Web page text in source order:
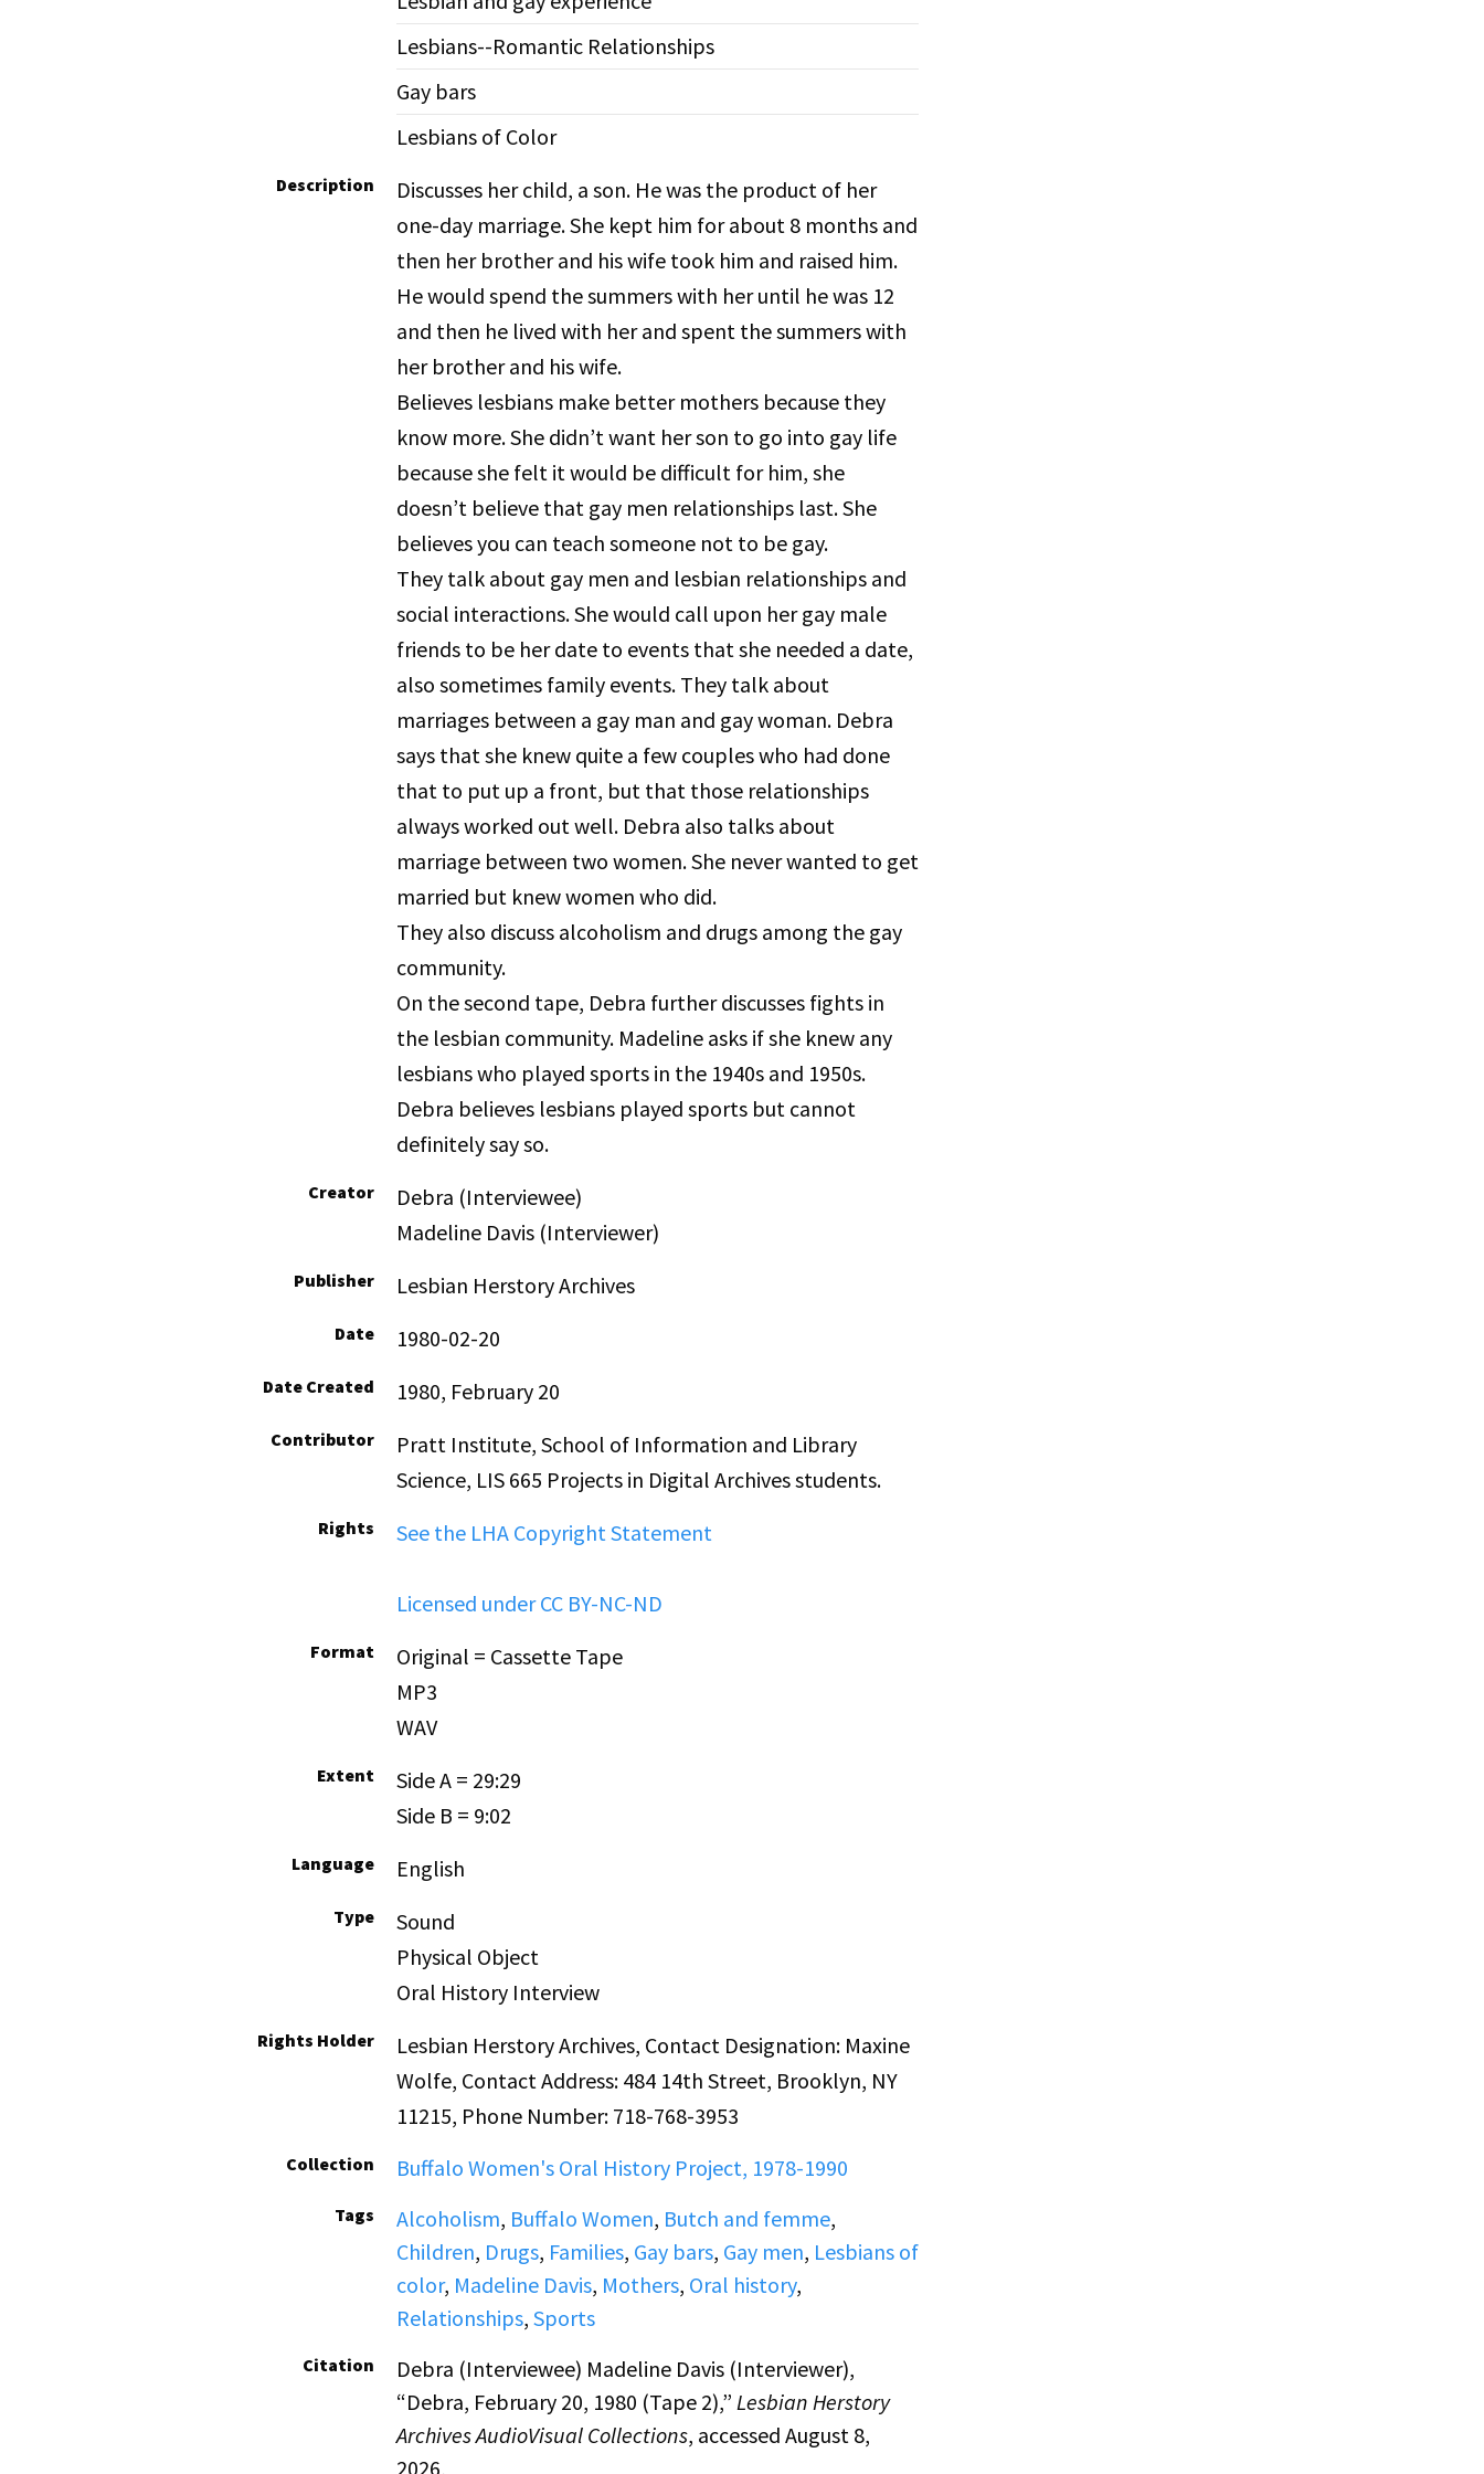
Lesbians--Romantic Relationships
Gay bars
Lesbians of Color
Description
Discusses her child, a son. He was the product of her
one-day marriage. She kept him for about 8 months and
then her brother and his wife took him and raised him.
He would spend the summers with her until he was 12
and then he lived with her and spent the summers with
her brother and his wife.
Believes lesbians make better mothers because they
know more. She didn’t want her son to go into gay life
because she felt it would be difficult for him, she
doesn’t believe that gay men relationships last. She
believes you can teach someone not to be gay.
They talk about gay men and lesbian relationships and
social interactions. She would call upon her gay male
friends to be her date to events that she needed a date,
also sometimes family events. They talk about
marriages between a gay man and gay woman. Debra
says that she knew quite a few couples who had done
that to put up a front, but that those relationships
always worked out well. Debra also talks about
marriage between two women. She never wanted to get
married but knew women who did.
They also discuss alcoholism and drugs among the gay
community.
On the second tape, Debra further discusses fights in
the lesbian community. Madeline asks if she knew any
lesbians who played sports in the 1940s and 1950s.
Debra believes lesbians played sports but cannot
definitely say so.
Creator
Debra (Interviewee)
Madeline Davis (Interviewer)
Publisher Lesbian Herstory Archives
Date 1980-02-20
Date Created 1980, February 20
Contributor
Pratt Institute, School of Information and Library
Science, LIS 665 Projects in Digital Archives students.
Rights See the LHA Copyright Statement
Licensed under CC BY-NC-ND
Format
Original = Cassette Tape
MP3
WAV
Extent
Side A = 29:29
Side B = 9:02
Language English
Type
Sound
Physical Object
Oral History Interview
Rights Holder
Lesbian Herstory Archives, Contact Designation: Maxine
Wolfe, Contact Address: 484 14th Street, Brooklyn, NY
11215, Phone Number: 718-768-3953
Collection Buffalo Women's Oral History Project, 1978-1990
Tags Alcoholism, Buffalo Women, Butch and femme,
Children, Drugs, Families, Gay bars, Gay men, Lesbians of
color, Madeline Davis, Mothers, Oral history,
Relationships, Sports
Citation
Debra (Interviewee) Madeline Davis (Interviewer),
“Debra, February 20, 1980 (Tape 2),” Lesbian Herstory
Archives AudioVisual Collections, accessed August 8,
2026,